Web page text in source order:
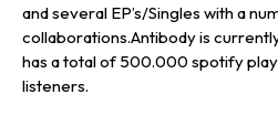
and several EP’s/Singles with a
collaborations.Antibody is
has a total of 500.000 spotify
listeners.